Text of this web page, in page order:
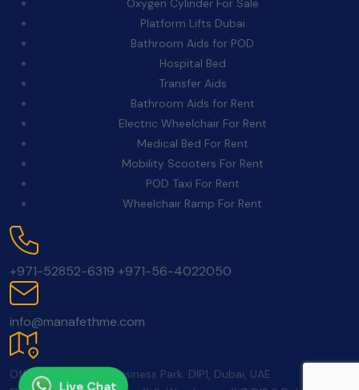
Oxygen Cylinder For Sale
Platform Lifts Dubai
Bathroom Aids for POD
Hospital Bed
Transfer Aids
Bathroom Aids for Rent
Electric Wheelchair For Rent
Medical Bed For Rent
Mobility Scooters For Rent
POD Taxi For Rent
Wheelchair Ramp For Rent
+971-52852-6319 +971-56-4022050
info@manafethme.com
Office 350, School Business Park. DIP1, Dubai, UAE
Live Chat